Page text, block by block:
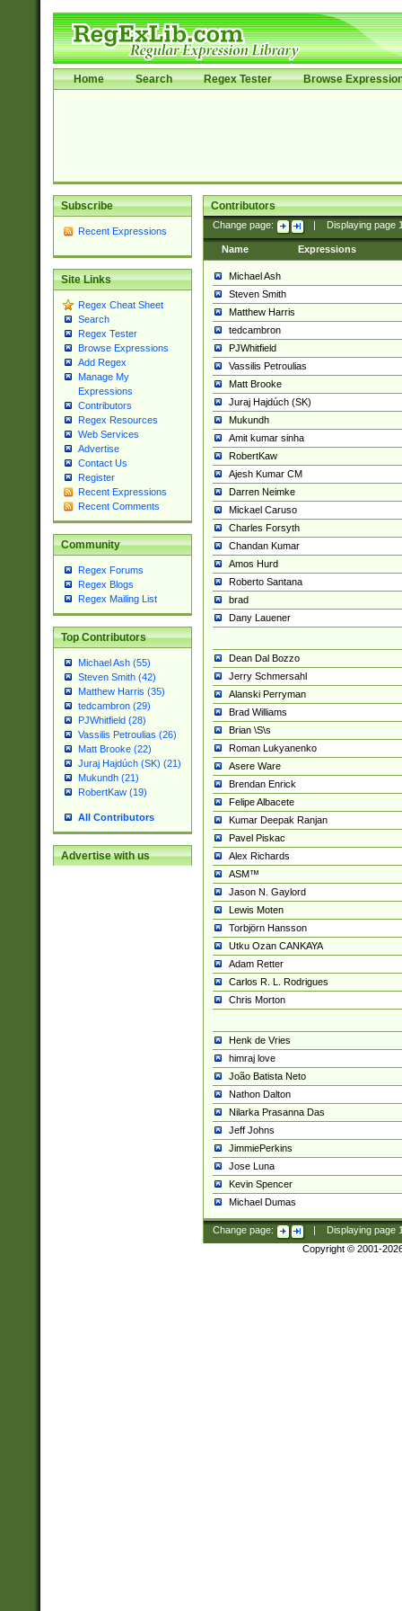
Home Search Regex Tester Browse
Subscribe
Recent Expressions
Site Links
Regex Cheat Sheet
Search
Regex Tester
Browse Expressions
Add Regex
Manage My
Expressions
Contributors
Regex Resources
Web Services
Advertise
Contact Us
Register
Recent Expressions
Recent Comments
Community
Regex Forums
Regex Blogs
Regex Mailing List
Top Contributors
Michael Ash (55)
Steven Smith (42)
Matthew Harris (35)
tedcambron (29)
PJWhitfield (28)
Vassilis Petroulias (26)
Matt Brooke (22)
Juraj Hajdúch (SK) (21)
Mukundh (21)
RobertKaw (19)
All Contributors
Advertise with us
Contributors
Change page: Displaying page
Name Expressions
Michael Ash
Steven Smith
Matthew Harris
tedcambron
PJWhitfield
Vassilis Petroulias
Matt Brooke
Juraj Hajdúch (SK)
Mukundh
Amit kumar sinha
RobertKaw
Ajesh Kumar CM
Darren Neimke
Mickael Caruso
Charles Forsyth
Chandan Kumar
Amos Hurd
Roberto Santana
brad
Dany Lauener
Dean Dal Bozzo
Jerry Schmersahl
Alanski Perryman
Brad Williams
Brian \S\s
Roman Lukyanenko
Asere Ware
Brendan Enrick
Felipe Albacete
Kumar Deepak Ranjan
Pavel Piskac
Alex Richards
ASM™
Jason N. Gaylord
Lewis Moten
Torbjörn Hansson
Utku Ozan CANKAYA
Adam Retter
Carlos R. L. Rodrigues
Chris Morton
Henk de Vries
himraj love
João Batista Neto
Nathon Dalton
Nilarka Prasanna Das
Jeff Johns
JimmiePerkins
Jose Luna
Kevin Spencer
Michael Dumas
Change page: Displaying page
Copyright © 2001-